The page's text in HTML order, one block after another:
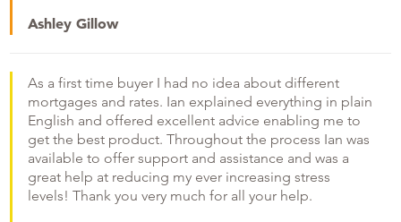
Ashley Gillow
As a first time buyer I had no idea about different
mortgages and rates. Ian explained everything in plain
English and offered excellent advice enabling me to
get the best product. Throughout the process Ian was
available to offer support and assistance and was a
great help at reducing my ever increasing stress
levels! Thank you very much for all your help.